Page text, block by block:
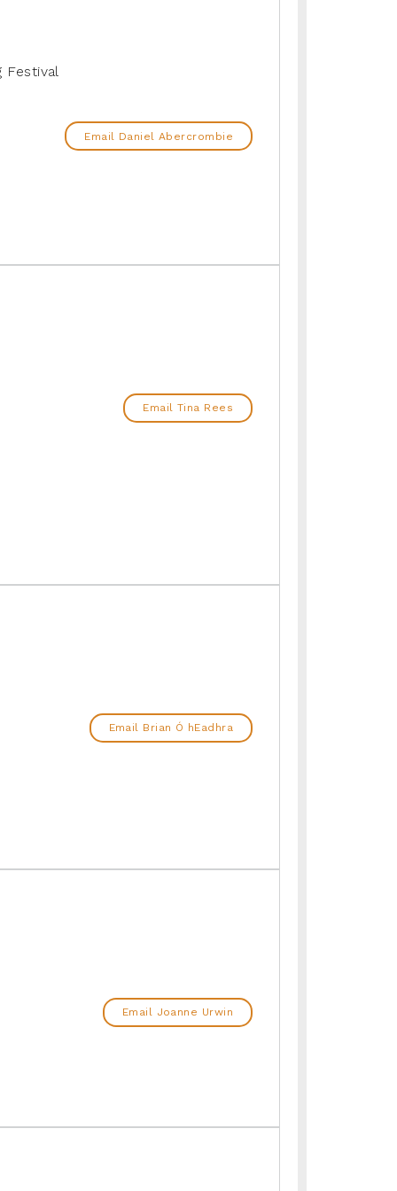
Festival
Email Daniel Abercrombie
Email Tina Rees
Email Brian Ó hEadhra
Email Joanne Urwin